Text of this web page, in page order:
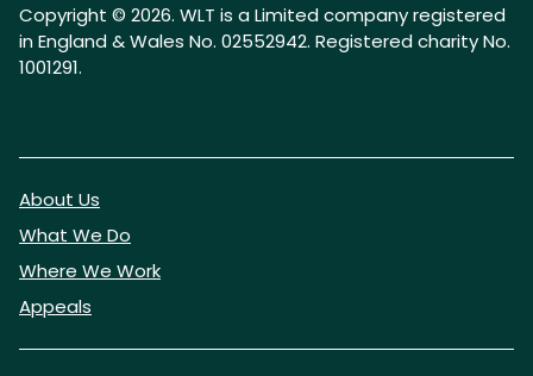
Copyright © 2026. WLT is a Limited company registered
in England & Wales No. 02552942. Registered charity No.
1001291.
About Us
What We Do
Where We Work
Appeals